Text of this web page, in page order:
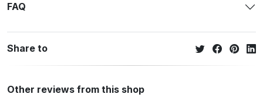
FAQ
Share to
Other reviews from this shop